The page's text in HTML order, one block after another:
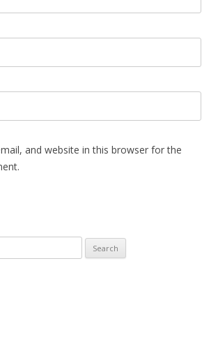
and website in this browser for the